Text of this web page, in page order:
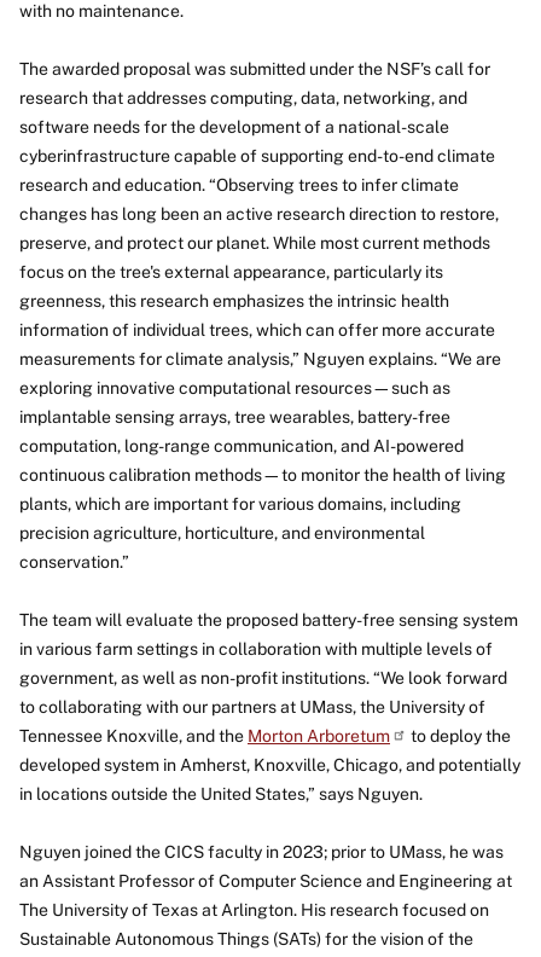
with no maintenance.
The awarded proposal was submitted under the NSF’s call for
research that addresses computing, data, networking, and
software needs for the development of a national-scale
cyberinfrastructure capable of supporting end-to-end climate
research and education. “Observing trees to infer climate
changes has long been an active research direction to restore,
preserve, and protect our planet. While most current methods
focus on the tree's external appearance, particularly its
greenness, this research emphasizes the intrinsic health
information of individual trees, which can offer more accurate
measurements for climate analysis,” Nguyen explains. “We are
exploring innovative computational resources—such as
implantable sensing arrays, tree wearables, battery-free
computation, long-range communication, and AI-powered
continuous calibration methods—to monitor the health of living
plants, which are important for various domains, including
precision agriculture, horticulture, and environmental
conservation.”
The team will evaluate the proposed battery-free sensing system
in various farm settings in collaboration with multiple levels of
government, as well as non-profit institutions. “We look forward
to collaborating with our partners at UMass, the University of
Tennessee Knoxville, and the MortonArboretum
to deploy the
developed system in Amherst, Knoxville, Chicago, and potentially
in locations outside the United States,” says Nguyen.
Nguyen joined the CICS faculty in 2023; prior to UMass, he was
an Assistant Professor of Computer Science and Engineering at
The University of Texas at Arlington. His research focused on
Sustainable Autonomous Things (SATs) for the vision of the